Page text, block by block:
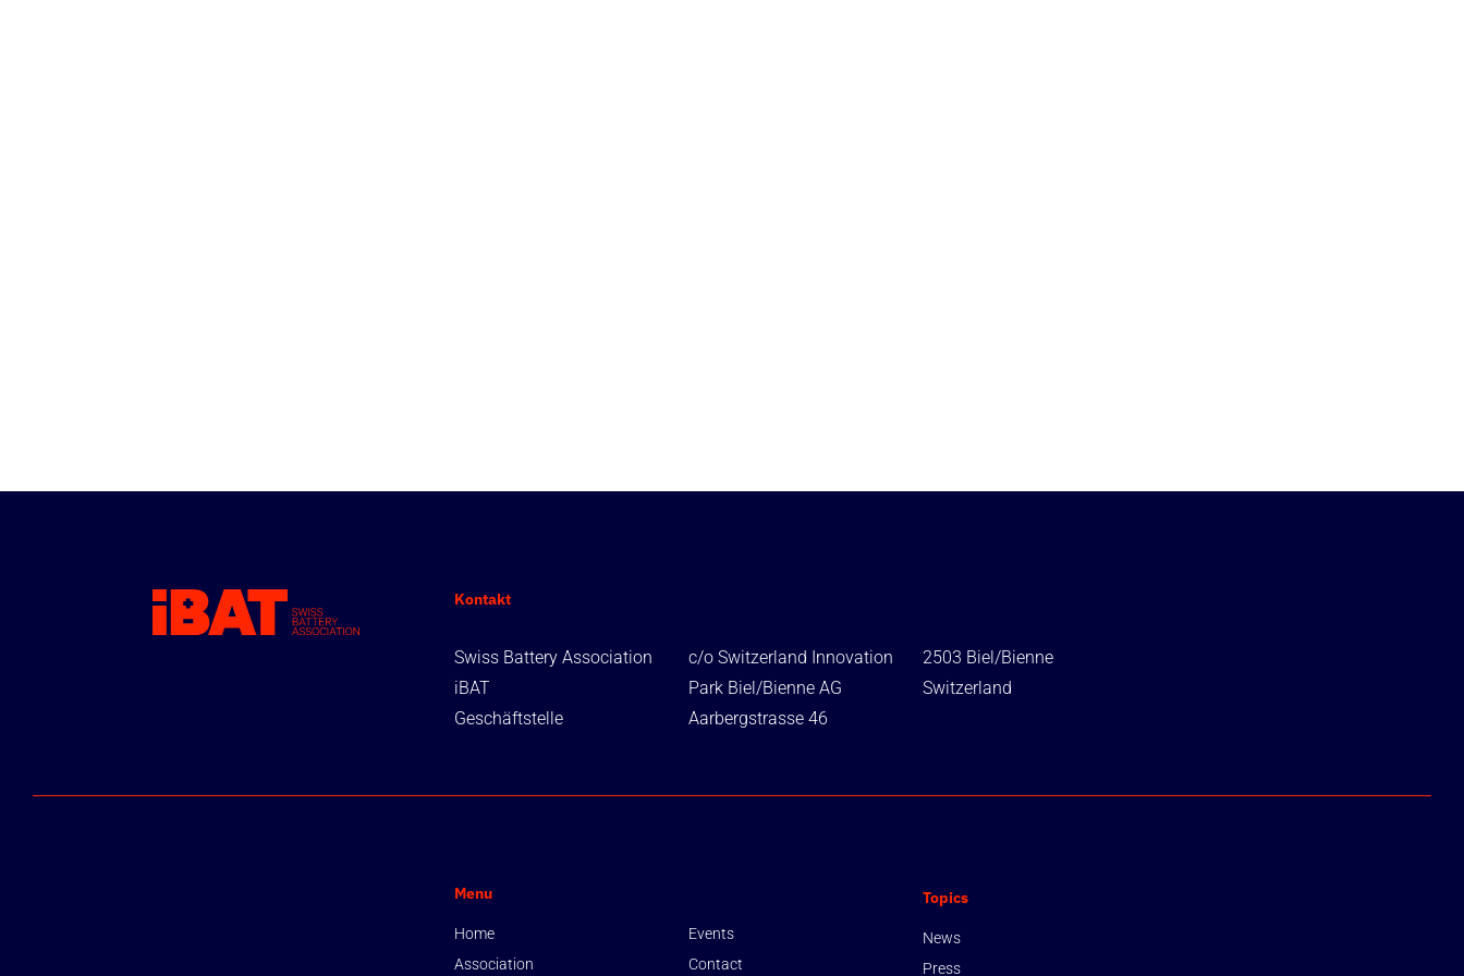
Kontakt
Swiss Battery Association
iBAT
Geschäftstelle
c/o Switzerland Innovation
Park Biel/Bienne AG
Aarbergstrasse 46
2503 Biel/Bienne
Switzerland
Menu
Home
Association
Events
Contact
Topics
News
Press